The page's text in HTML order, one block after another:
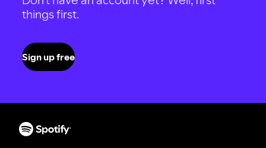
things first.
Sign up free